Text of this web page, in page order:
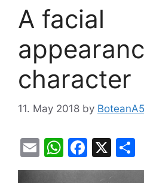
A facial
character
11. May 2018 by
E
m
W
h
F
a
X